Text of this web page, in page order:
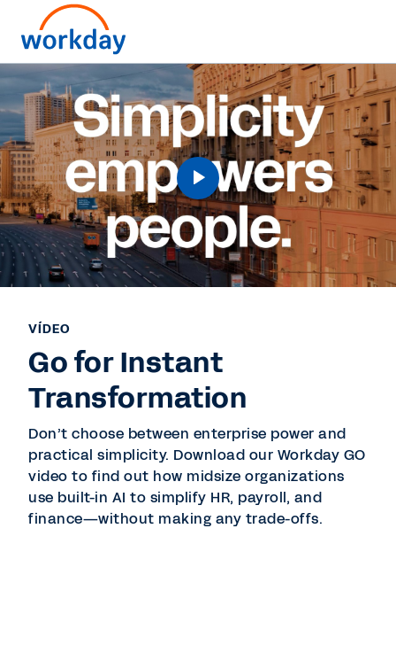
VÍDEO
Go for Instant
Transformation
Don’t choose between enterprise power and
practical simplicity. Download our Workday GO
video to find out how midsize organizations
use built-in AI to simplify HR, payroll, and
finance—without making any trade-offs.